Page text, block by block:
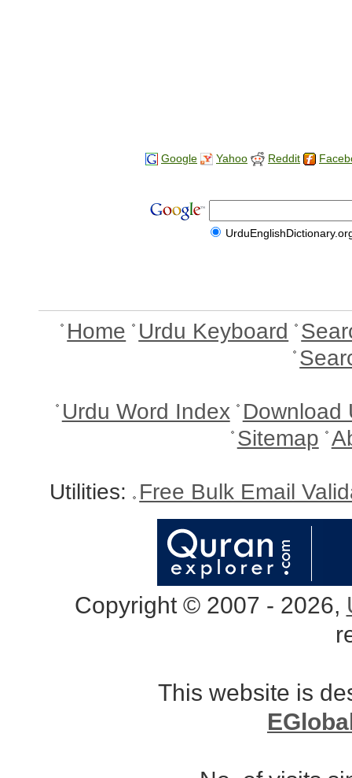
Google Yahoo Reddit
Home Urdu Keyboard
Urdu Word Index Download
Sitemap
Utilities: Free Bulk Email
Copyright © 2007 - 2026,
This website is